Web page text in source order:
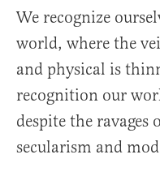
We recognize
world, where the
and physical is
recognition our
despite the ravages
secularism and